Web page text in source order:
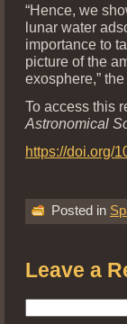
“Hence, we
lunar water
importance to
picture of the
exosphere,”
To access this
Astronomical
https://doi.org/
Posted in
Leave a